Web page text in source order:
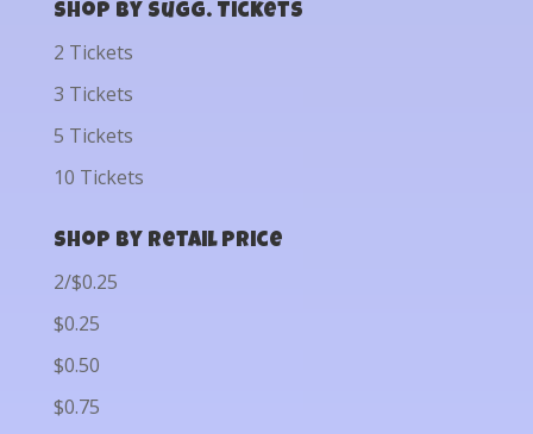
Shop by Sugg. Tickets
2 Tickets
3 Tickets
5 Tickets
10 Tickets
Shop by Retail Price
2/$0.25
$0.25
$0.50
$0.75